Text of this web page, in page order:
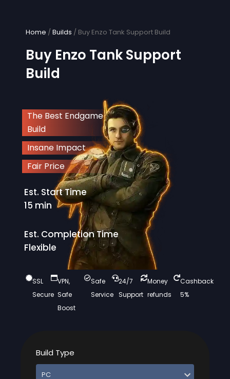
contentHome /Builds / Buy Enzo Tank Support Build
Buy Enzo Tank Support
Build
The Best Endgame
Build
Insane Impact
Fair Price
Est. Start Time
15 min
Est. Completion Time
Flexible
SSL
Secure
VPN,
Safe
Boost
Safe
Service
24/7
Support
Money
refunds
Cashback
5%
Build Type